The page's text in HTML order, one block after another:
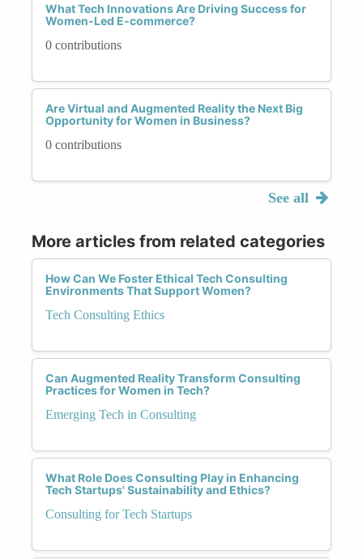
What Tech Innovations Are Driving Success for
Women-Led E-commerce?
0 contributions
Are Virtual and Augmented Reality the Next Big
Opportunity for Women in Business?
0 contributions
See all
More articles from related categories
How Can We Foster Ethical Tech Consulting
Environments That Support Women?
Tech Consulting Ethics
Can Augmented Reality Transform Consulting
Practices for Women in Tech?
Emerging Tech in Consulting
What Role Does Consulting Play in Enhancing
Tech Startups' Sustainability and Ethics?
Consulting for Tech Startups